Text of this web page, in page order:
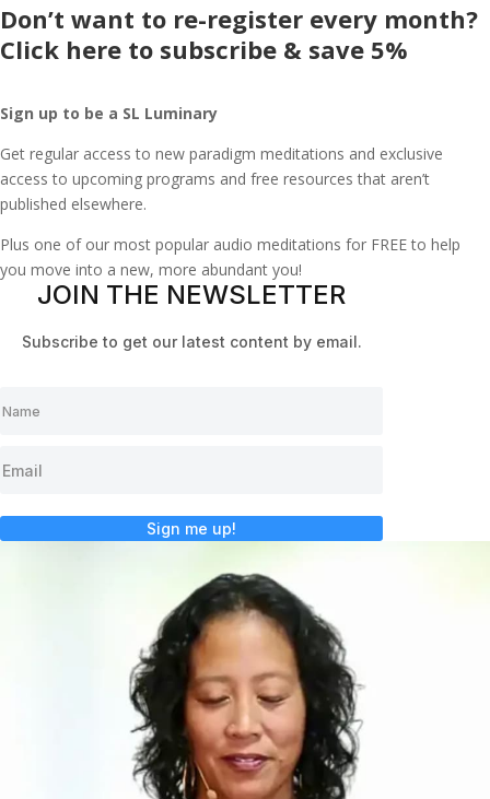
Don’t want to re-register every month?
Click here to subscribe & save 5%
Sign up to be a SL Luminary
Get regular access to new paradigm meditations and exclusive
access to upcoming programs and free resources that aren’t
published elsewhere.
Plus one of our most popular audio meditations for FREE to help
you move into a new, more abundant you!
JOIN THE NEWSLETTER
Subscribe to get our latest content by email.
Sign me up!